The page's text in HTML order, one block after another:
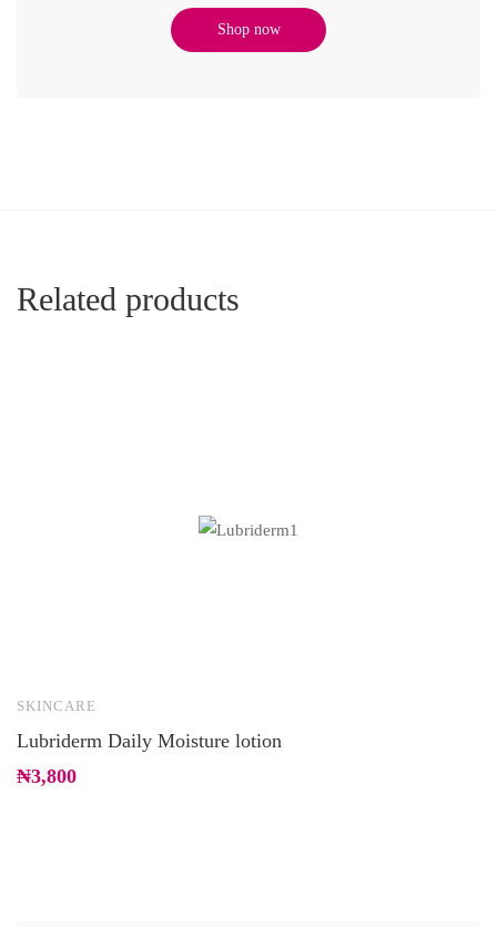
Shop now
Related products
SKINCARE
Lubriderm Daily Moisture lotion
₦3,800